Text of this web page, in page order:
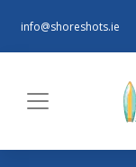
info@shoreshots.ie